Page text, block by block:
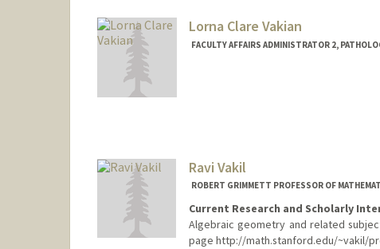
Lorna Clare Vakian
FACULTY AFFAIRS ADMINISTRATOR 2,
Ravi Vakil
ROBERT GRIMMETT PROFESSOR OF
Current Research and Scholarly
Algebraic geometry and related
page http://math.stanford.edu/~vakil/